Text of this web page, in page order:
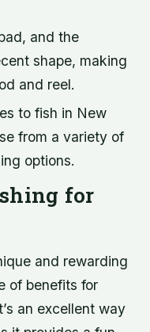
and the
shape, making
and reel.
to fish in New
from a variety of
options.
for
and rewarding
of benefits for
an excellent way